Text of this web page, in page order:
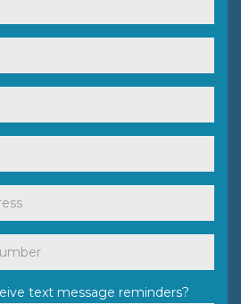
text message reminders?